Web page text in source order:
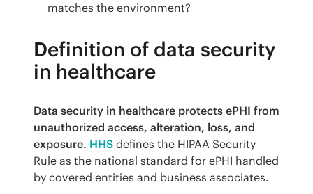
matches the environment?
Definition of data security
in healthcare
Data security in healthcare protects ePHI from
unauthorized access, alteration, loss, and
exposure. HHS defines the HIPAA Security
Rule as the national standard for ePHI handled
by covered entities and business associates.